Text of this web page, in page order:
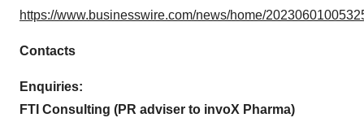
https://www.businesswire.com/news/home/
Contacts
Enquiries:
FTI Consulting (PR adviser to invoX Pharma)